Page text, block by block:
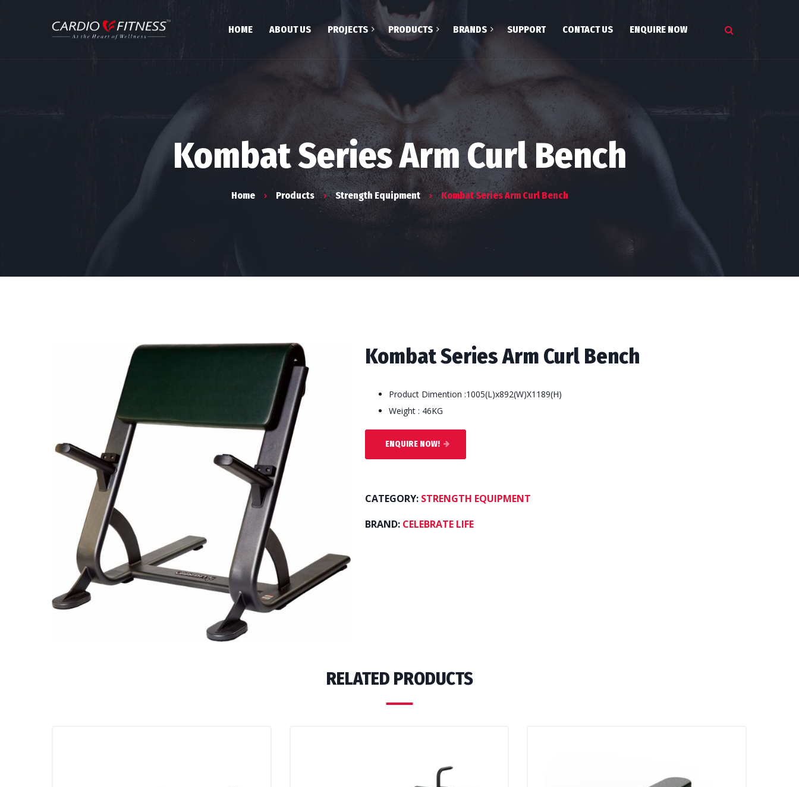
HOME ABOUT US PROJECTS
PRODUCTS
Treadmill
Recumbant Bikes
Upright Bikes
Spin Bikes
Spa
Strength Equipment
Multigym
BRANDS
Gym 80
First Degree
Concept 2
Suitmate
Helo
Gharieni
SUPPORT CONTACT US ENQUIRE NOW
Kombat Series Arm Curl Bench
Home Products Strength Equipment Kombat Series Arm Curl Bench
Kombat Series Arm Curl Bench
Product Dimention :1005(L)x892(W)X1189(H)
Weight : 46KG
ENQUIRE NOW!
CATEGORY: STRENGTH EQUIPMENT
BRAND: CELEBRATE LIFE
RELATED PRODUCTS